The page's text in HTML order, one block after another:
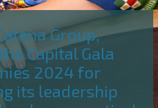
Group,
Capital Gala
2024 for
its leadership